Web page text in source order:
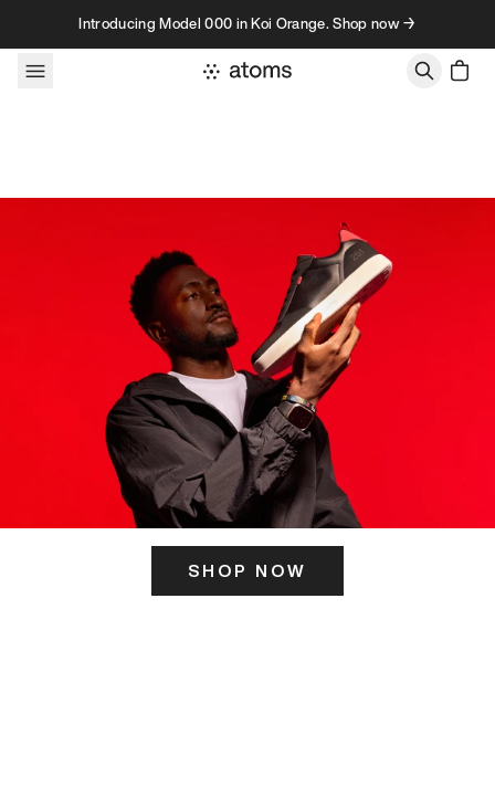
Skip to contentIntroducing Model 000 in Koi Orange. Shop now →
SHOP NOW